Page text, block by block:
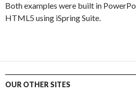
Both examples were built in
HTML5 using iSpring Suite.
OUR OTHER SITES